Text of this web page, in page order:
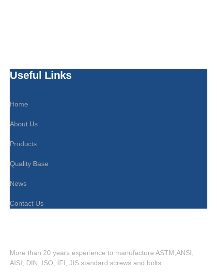
Useful Links
Home
About Us
Products
Quality Base
News
Contact Us
More than 20 years experience to manufacture ASTM,ANSI,
AISI, DIN, ISO, IFI, JIS standard screws and bolts.